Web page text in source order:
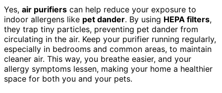
Yes, air purifiers can help reduce your exposure to
indoor allergens like pet dander. By using HEPA filters,
they trap tiny particles, preventing pet dander from
circulating in the air. Keep your purifier running regularly,
especially in bedrooms and common areas, to maintain
cleaner air. This way, you breathe easier, and your
allergy symptoms lessen, making your home a healthier
space for both you and your pets.